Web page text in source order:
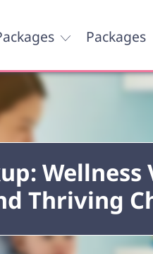
Packages
Wellness
Thriving